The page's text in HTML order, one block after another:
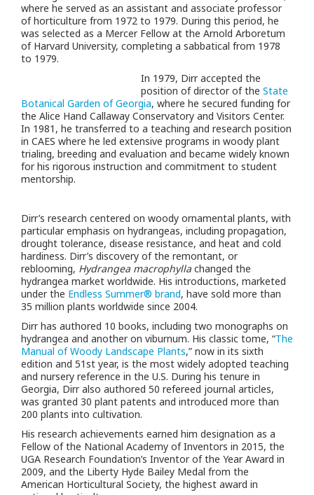
where he served as an assistant and associate professor
of horticulture from 1972 to 1979. During this period, he
was selected as a Mercer Fellow at the Arnold Arboretum
of Harvard University, completing a sabbatical from 1978
to 1979.
In 1979, Dirr accepted the
position of director of the State
Botanical Garden of Georgia, where he secured funding for
the Alice Hand Callaway Conservatory and Visitors Center.
In 1981, he transferred to a teaching and research position
in CAES where he led extensive programs in woody plant
trialing, breeding and evaluation and became widely known
for his rigorous instruction and commitment to student
mentorship.
Dirr’s research centered on woody ornamental plants, with
particular emphasis on hydrangeas, including propagation,
drought tolerance, disease resistance, and heat and cold
hardiness. Dirr’s discovery of the remontant, or
reblooming, Hydrangea macrophylla changed the
hydrangea market worldwide. His introductions, marketed
under the Endless Summer® brand, have sold more than
35 million plants worldwide since 2004.
Dirr has authored 10 books, including two monographs on
hydrangea and another on viburnum. His classic tome, “The
Manual of Woody Landscape Plants,” now in its sixth
edition and 51st year, is the most widely adopted teaching
and nursery reference in the U.S. During his tenure in
Georgia, Dirr also authored 50 refereed journal articles,
was granted 30 plant patents and introduced more than
200 plants into cultivation.
His research achievements earned him designation as a
Fellow of the National Academy of Inventors in 2015, the
UGA Research Foundation’s Inventor of the Year Award in
2009, and the Liberty Hyde Bailey Medal from the
American Horticultural Society, the highest award in